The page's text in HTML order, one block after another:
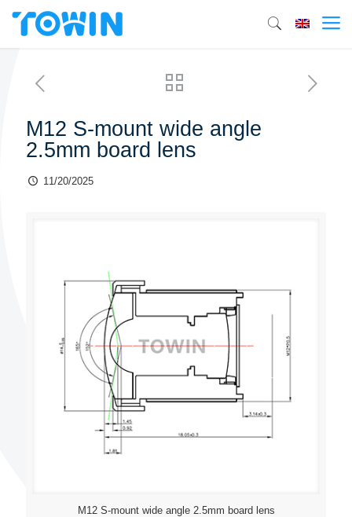
M12 S-mount wide angle
2.5mm board lens
11/20/2025
M12 S-mount wide angle 2.5mm board lens